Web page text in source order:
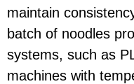
maintain
batch of noodles
systems, such as
machines with